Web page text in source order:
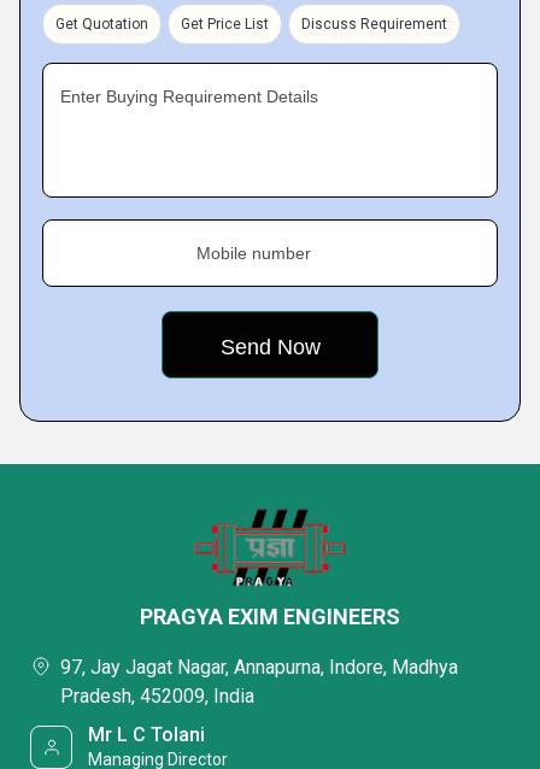
Get Quotation Get Price List Discuss Requirement
Enter Buying Requirement Details
Mobile number
PRAGYA EXIM ENGINEERS
97, Jay Jagat Nagar, Annapurna, Indore, Madhya
Pradesh, 452009, India
Mr L C Tolani
Managing Director